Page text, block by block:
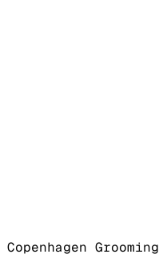
Copenhagen Grooming